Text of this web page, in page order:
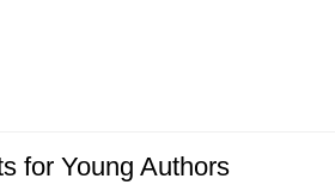
for Young Authors